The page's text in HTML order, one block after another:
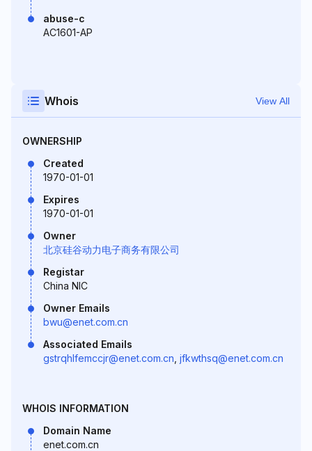
abuse-c
AC1601-AP
Whois View All
OWNERSHIP
Created
1970-01-01
Expires
1970-01-01
Owner
北京硅谷动力电子商务有限公司
Registar
China NIC
Owner Emails
bwu@enet.com.cn
Associated Emails
gstrqhlfemccjr@enet.com.cn jfkwthsq@enet.com.cn
WHOIS INFORMATION
Domain Name
enet.com.cn